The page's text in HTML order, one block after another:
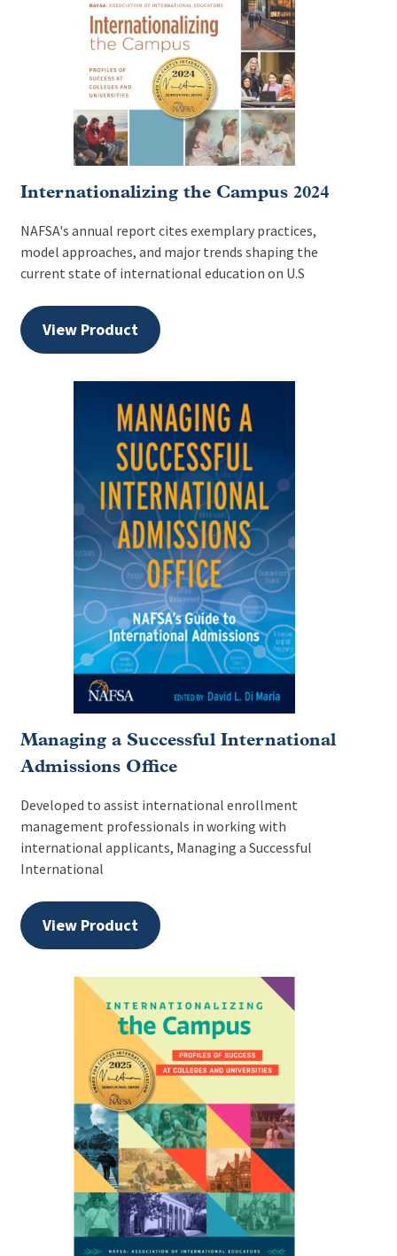
Internationalizing the Campus 2024
NAFSA's annual report cites exemplary practices,
model approaches, and major trends shaping the
current state of international education on U.S
View Product
Managing a Successful International
Admissions Office
Developed to assist international enrollment
management professionals in working with
international applicants, Managing a Successful
International
View Product